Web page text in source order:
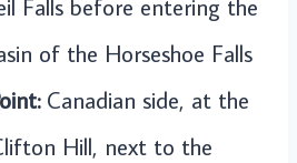
Falls before entering the
of the Horseshoe Falls
Canadian side, at the
Hill, next to the